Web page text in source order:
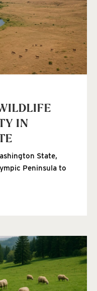
IN
State,
Peninsula to